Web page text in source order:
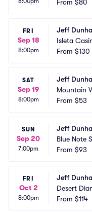
From $80
FRI
Sep 18
8:00pm
Jeff
Isleta
From $130
SAT
Sep 19
8:00pm
Jeff
Mountain
From $53
SUN
Sep 20
7:00pm
Jeff
Blue Note
ge Resort
From $93
FRI
Oct 2
8:00pm
Jeff
Desert
ta
From $114